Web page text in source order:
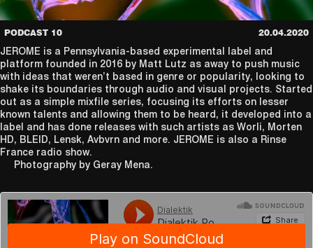
PODCAST 10 20.04.2020
JEROME is a Pennsylvania-based experimental label and
platform founded in 2016 by Matt Lutz as away to push music
with ideas that weren’t based in genre or popularity, looking to
shake its boundaries through audio and visual projects. Started
out as a simple mixfile series, focusing its efforts on lesser
known talents and allowing them to be heard, it developed into a
label and has done releases with such artists as Worli, Morten
HD, BLEID, Lensk, Avbvrn and more. JEROME is also a Rinse
France radio show.
Photography by Geray Mena.